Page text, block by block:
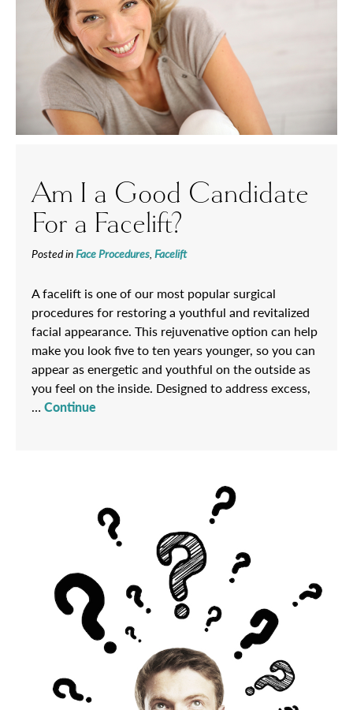
Am I a Good Candidate
For a Facelift?
Posted inFace Procedures Facelift
A facelift is one of our most popular surgical
procedures for restoring a youthful and revitalized
facial appearance. This rejuvenative option can help
make you look five to ten years younger, so you can
appear as energetic and youthful on the outside as
you feel on the inside. Designed to address excess,
… Continue